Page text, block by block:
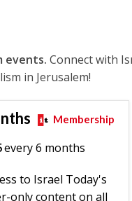
events. Connect with
in Jerusalem!
Membership
every 6 months
to Israel Today's
only content on all